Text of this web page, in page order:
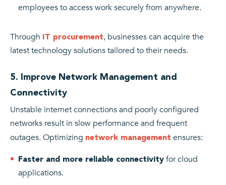
employees to access work securely from anywhere.
Through IT procurement, businesses can acquire the
latest technology solutions tailored to their needs.
5. Improve Network Management and
Connectivity
Unstable internet connections and poorly configured
networks result in slow performance and frequent
outages. Optimizing network management ensures:
Faster and more reliable connectivity for cloud
applications.